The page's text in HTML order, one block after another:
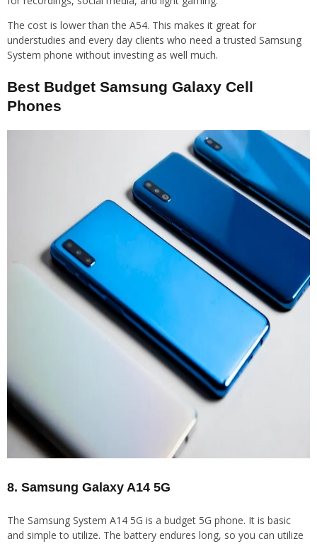
The cost is lower than the A54. This makes it great for
understudies and every day clients who need a trusted Samsung
System phone without investing as well much.
Best Budget Samsung Galaxy Cell
Phones
8. Samsung Galaxy A14 5G
The Samsung System A14 5G is a budget 5G phone. It is basic
and simple to utilize. The battery endures long, so you can utilize